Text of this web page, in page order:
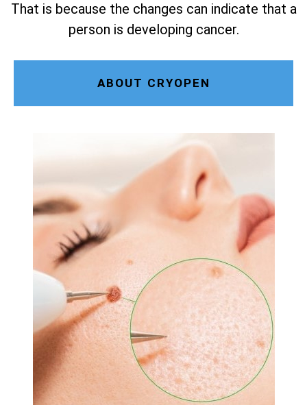
That is because the changes can indicate that a
person is developing cancer.
ABOUT CRYOPEN